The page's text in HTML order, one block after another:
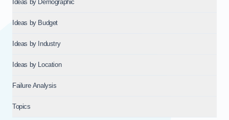
Ideas by Demographic
Ideas by Budget
Ideas by Industry
Ideas by Location
Failure Analysis
Topics